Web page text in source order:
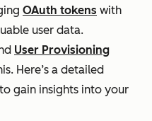
OAuth tokens with
user data.
User Provisioning
Here’s a detailed
gain insights into your